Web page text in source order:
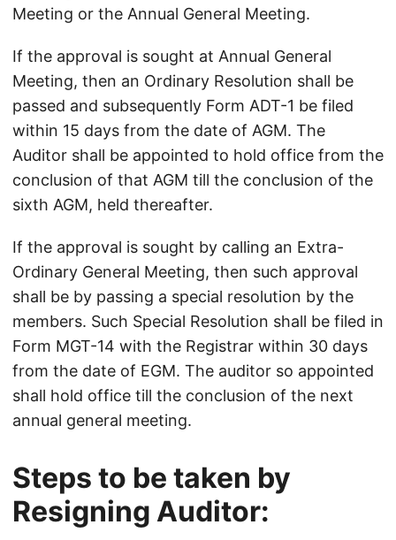
Meeting or the Annual General Meeting.
If the approval is sought at Annual General
Meeting, then an Ordinary Resolution shall be
passed and subsequently Form ADT-1 be filed
within 15 days from the date of AGM. The
Auditor shall be appointed to hold office from the
conclusion of that AGM till the conclusion of the
sixth AGM, held thereafter.
If the approval is sought by calling an Extra-
Ordinary General Meeting, then such approval
shall be by passing a special resolution by the
members. Such Special Resolution shall be filed in
Form MGT-14 with the Registrar within 30 days
from the date of EGM. The auditor so appointed
shall hold office till the conclusion of the next
annual general meeting.
Steps to be taken by
Resigning Auditor: